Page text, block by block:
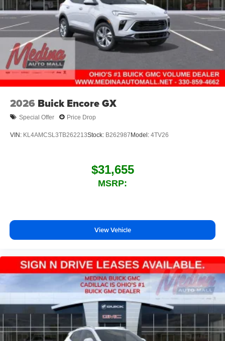
2026 Buick Encore GX
Special Offer Price Drop
VIN: KL4AMCSL3TB262213Stock: B262987Model: 4TV26
$31,655
MSRP:
View Vehicle